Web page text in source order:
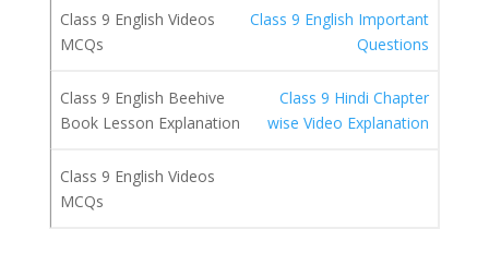
Class 9 English Important
Questions
Class 9 Hindi Chapter
wise Video Explanation